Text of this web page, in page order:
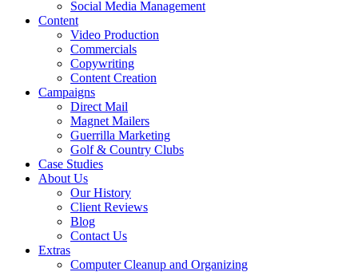
Social Media Management
Content
Video Production
Commercials
Copywriting
Content Creation
Campaigns
Direct Mail
Magnet Mailers
Guerrilla Marketing
Golf & Country Clubs
Case Studies
About Us
Our History
Client Reviews
Blog
Contact Us
Extras
Computer Cleanup and Organizing